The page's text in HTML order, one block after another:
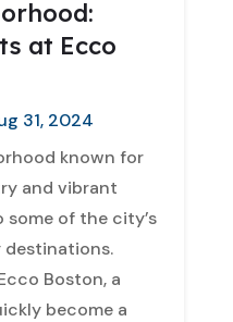
at Ecco
31, 2024
known for
and vibrant
of the city’s
Boston, a
become a